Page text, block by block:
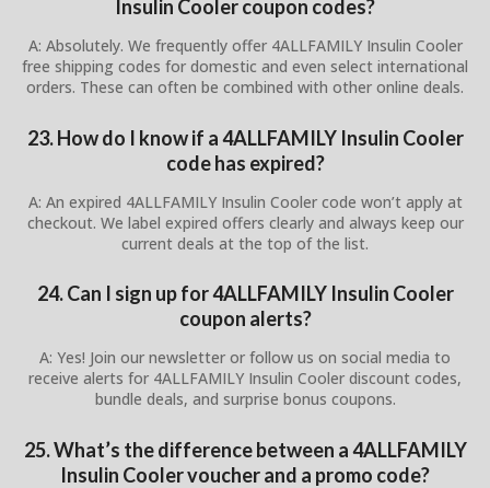
Insulin Cooler coupon codes?
A: Absolutely. We frequently offer 4ALLFAMILY Insulin Cooler
free shipping codes for domestic and even select international
orders. These can often be combined with other online deals.
23. How do I know if a 4ALLFAMILY Insulin Cooler
code has expired?
A: An expired 4ALLFAMILY Insulin Cooler code won’t apply at
checkout. We label expired offers clearly and always keep our
current deals at the top of the list.
24. Can I sign up for 4ALLFAMILY Insulin Cooler
coupon alerts?
A: Yes! Join our newsletter or follow us on social media to
receive alerts for 4ALLFAMILY Insulin Cooler discount codes,
bundle deals, and surprise bonus coupons.
25. What’s the difference between a 4ALLFAMILY
Insulin Cooler voucher and a promo code?